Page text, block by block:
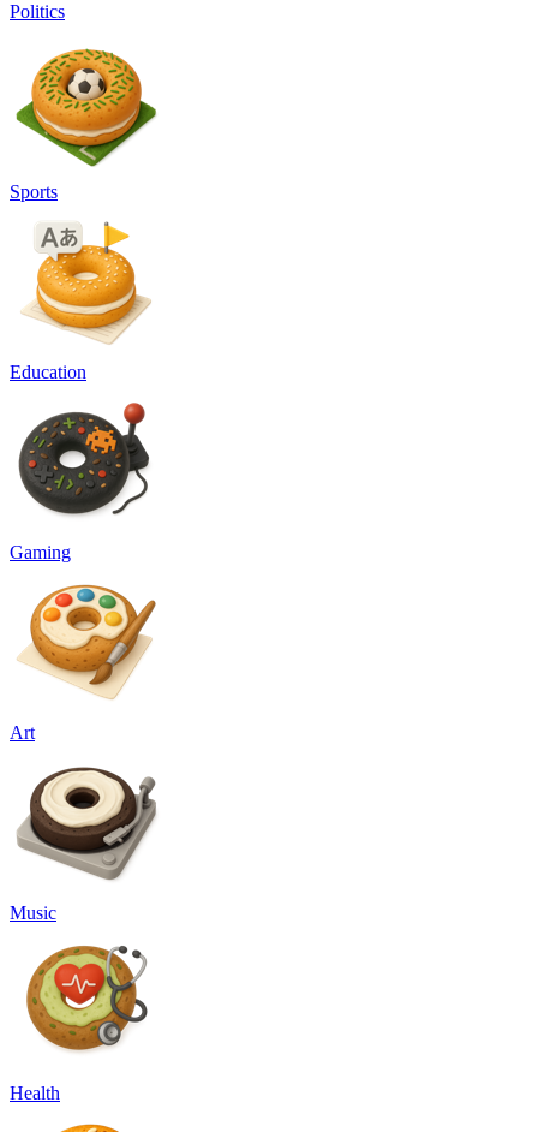
Politics
Sports
Education
Gaming
Art
Music
Health